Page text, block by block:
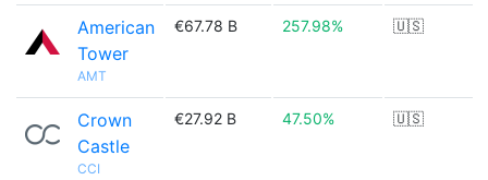
American
Tower
AMT
€67.78 B 257.98% 🇺🇸
Crown
Castle
CCI
€27.92 B 47.50% 🇺🇸